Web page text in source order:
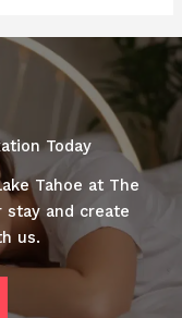
Today
Tahoe at The
stay and create
us.